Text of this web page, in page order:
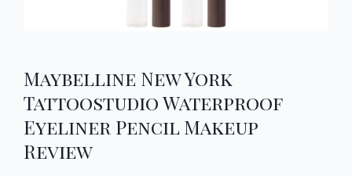
Maybelline New York
Tattoostudio Waterproof
Eyeliner Pencil Makeup
Review